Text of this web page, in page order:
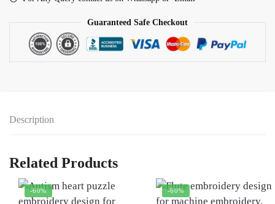
Guaranteed Safe Checkout
Description
Related Products
-60% -60%